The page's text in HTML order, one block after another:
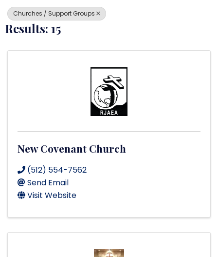
Churches / Support Groups
Results: 15
New Covenant Church
(512) 554-7562
Send Email
Visit Website